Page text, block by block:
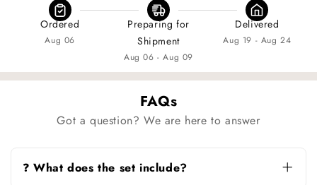
Ordered
Aug 06
Preparing for
Shipment
Aug 06 - Aug 09
Delivered
Aug 19 - Aug 24
FAQs
Got a question? We are here to answer
❓ What does the set include?